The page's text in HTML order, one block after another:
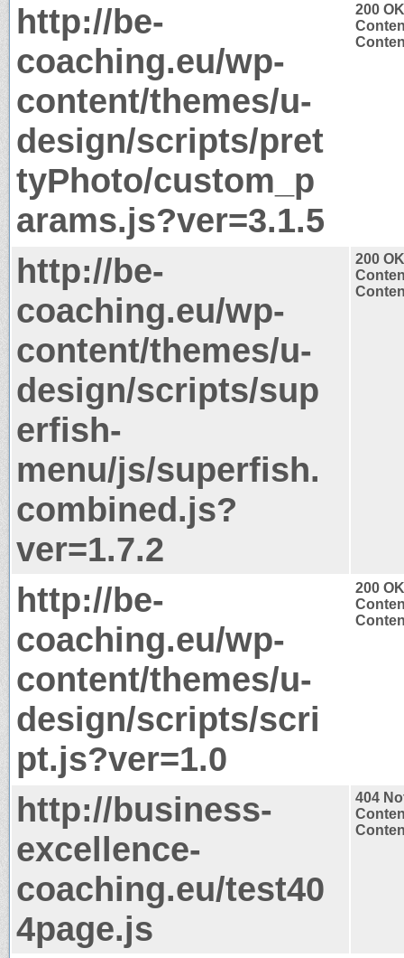
http://be-
coaching.eu/wp-
content/themes/u-
design/scripts/pret
tyPhoto/custom_p
arams.js?ver=3.1.5
200 OK
http://be-
coaching.eu/wp-
content/themes/u-
design/scripts/sup
erfish-
menu/js/superfish.
combined.js?
ver=1.7.2
200 OK
http://be-
coaching.eu/wp-
content/themes/u-
design/scripts/scri
pt.js?ver=1.0
200 OK
http://business-
excellence-
coaching.eu/test40
4page.js
404